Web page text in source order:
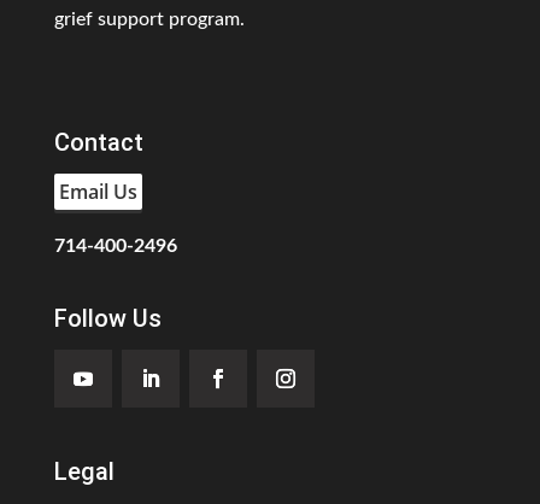
grief support program.
Contact
Email Us
714-400-2496
Follow Us
Legal